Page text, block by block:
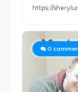
https://
0